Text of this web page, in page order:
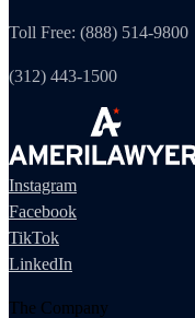
Toll Free: (888) 514-9800
(312) 443-1500
Instagram
Facebook
TikTok
LinkedIn
The Company